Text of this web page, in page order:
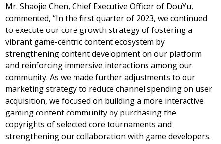
Mr.Shaojie Chen, Chief Executive Officer of DouYu,
commented, “In the first quarter of 2023, we continued
to execute our core growth strategy of fostering a
vibrant game-centric content ecosystem by
strengthening content development on our platform
and reinforcing immersive interactions among our
community. As we made further adjustments to our
marketing strategy to reduce channel spending on user
acquisition, we focused on building a more interactive
gaming content community by purchasing the
copyrights of selected core tournaments and
strengthening our collaboration with game developers.